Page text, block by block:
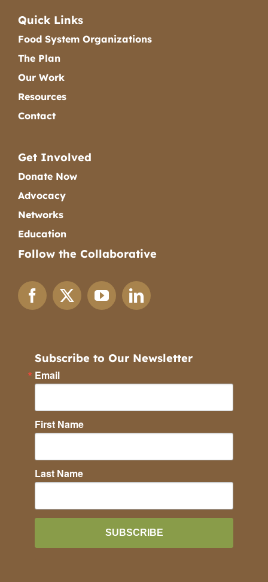
Quick Links
Food System Organizations
The Plan
Our Work
Resources
Contact
Get Involved
Donate Now
Advocacy
Networks
Education
Follow the Collaborative
Subscribe to Our Newsletter
Email
First Name
Last Name
SUBSCRIBE